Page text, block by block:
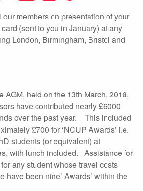
members on presentation of your
(sent to you in January) at any
London, Birmingham, Bristol and
AGM, held on the 13th March, 2018,
have contributed nearly £6000
over the past year. This included
£700 for ‘NCUP Awards’ i.e.
students (or equivalent) at
with lunch included. Assistance for
any student whose travel costs
been nine’ Awards’ within the